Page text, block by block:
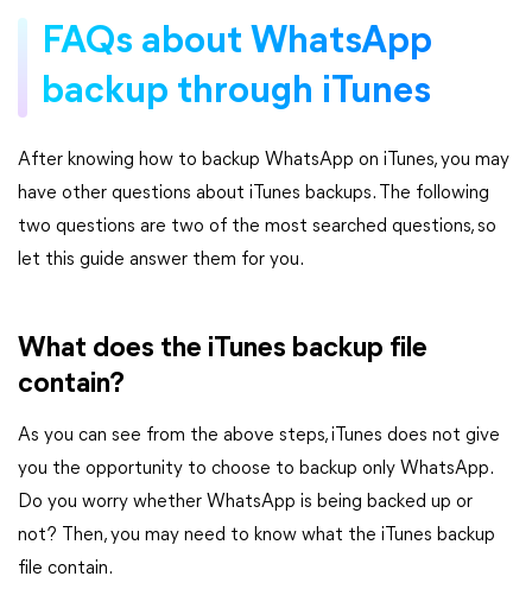
FAQs about WhatsApp
backup through iTunes
After knowing how to backup WhatsApp on iTunes, you may
have other questions about iTunes backups. The following
two questions are two of the most searched questions, so
let this guide answer them for you.
What does the iTunes backup file
contain?
As you can see from the above steps, iTunes does not give
you the opportunity to choose to backup only WhatsApp.
Do you worry whether WhatsApp is being backed up or
not? Then, you may need to know what the iTunes backup
file contain.